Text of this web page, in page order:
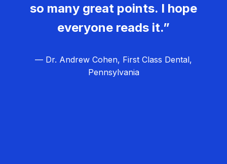
so many great points. I hope
everyone reads it.”
— Dr. Andrew Cohen, First Class Dental,
Pennsylvania